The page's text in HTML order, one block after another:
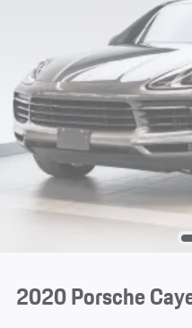
2020 Porsche